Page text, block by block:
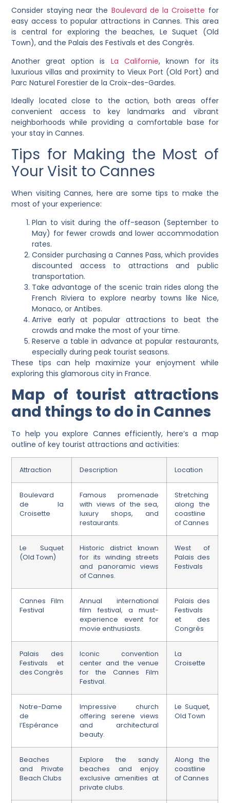
Consider staying near the Boulevard de la Croisette for
easy access to popular attractions in Cannes. This area
is central for exploring the beaches, Le Suquet (Old
Town), and the Palais des Festivals et des Congrès.
Another great option is La Californie, known for its
luxurious villas and proximity to Vieux Port (Old Port) and
Parc Naturel Forestier de la Croix-des-Gardes.
Ideally located close to the action, both areas offer
convenient access to key landmarks and vibrant
neighborhoods while providing a comfortable base for
your stay in Cannes.
Tips for Making the Most of
Your Visit to Cannes
When visiting Cannes, here are some tips to make the
most of your experience:
Plan to visit during the off-season (September to
May) for fewer crowds and lower accommodation
rates.
Consider purchasing a Cannes Pass, which provides
discounted access to attractions and public
transportation.
Take advantage of the scenic train rides along the
French Riviera to explore nearby towns like Nice,
Monaco, or Antibes.
Arrive early at popular attractions to beat the
crowds and make the most of your time.
Reserve a table in advance at popular restaurants,
especially during peak tourist seasons.
These tips can help maximize your enjoyment while
exploring this glamorous city in France.
Map of tourist attractions
and things to do in Cannes
To help you explore Cannes efficiently, here’s a map
outline of key tourist attractions and activities:
Attraction Description Location
Boulevard
de la
Croisette
Famous promenade
with views of the sea,
luxury shops, and
restaurants.
Stretching
along the
coastline
of Cannes
Le Suquet
(Old Town)
Historic district known
for its winding streets
and panoramic views
of Cannes.
West of
Palais des
Festivals
Cannes Film
Festival
Annual international
film festival, a must-
experience event for
movie enthusiasts.
Palais des
Festivals
et des
Congrès
Palais des
Festivals et
des Congrès
Iconic convention
center and the venue
for the Cannes Film
Festival.
La
Croisette
Notre-Dame
de
l’Espérance
Impressive church
offering serene views
and architectural
beauty.
Le Suquet,
Old Town
Beaches
and Private
Beach Clubs
Explore the sandy
beaches and enjoy
exclusive amenities at
private clubs.
Along the
coastline
of Cannes